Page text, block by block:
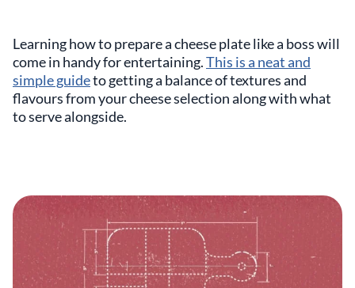
Learning how to prepare a cheese plate like a boss will
come in handy for entertaining.This is a neat and
simple guideto getting a balance of textures and
flavours from your cheese selection along with what
to serve alongside.